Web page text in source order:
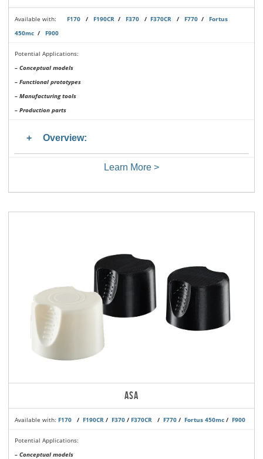
Available with: F170 / F190CR / F370 / F370CR / F770 /
Fortus
450mc / F900
Potential Applications:
– Conceptual models
– Functional prototypes
– Manufacturing tools
– Production parts
Overview:
Learn More >
ASA
Available with: F170 / F190CR / F370 / F370CR / F770 / Fortus 450mc / F900
Potential Applications:
– Conceptual models